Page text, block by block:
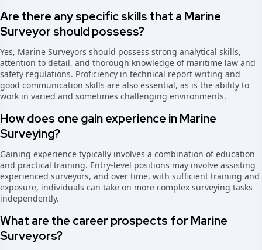
Are there any specific skills that a Marine
Surveyor should possess?
Yes, Marine Surveyors should possess strong analytical skills,
attention to detail, and thorough knowledge of maritime law and
safety regulations. Proficiency in technical report writing and
good communication skills are also essential, as is the ability to
work in varied and sometimes challenging environments.
How does one gain experience in Marine
Surveying?
Gaining experience typically involves a combination of education
and practical training. Entry-level positions may involve assisting
experienced surveyors, and over time, with sufficient training and
exposure, individuals can take on more complex surveying tasks
independently.
What are the career prospects for Marine
Surveyors?